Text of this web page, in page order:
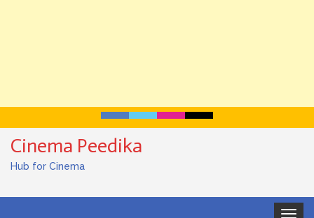
Cinema Peedika
Hub for Cinema
Toggle